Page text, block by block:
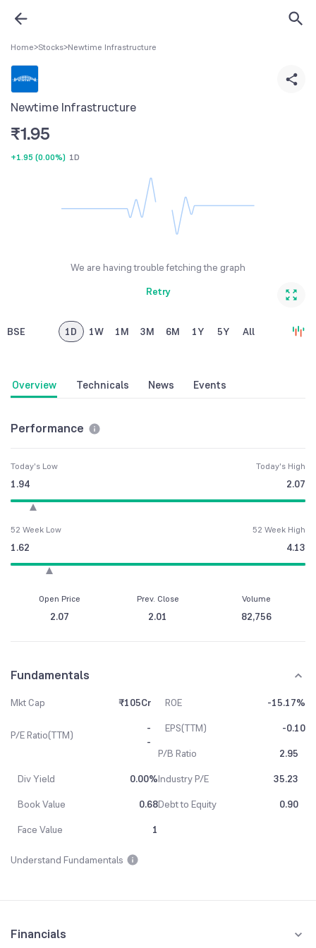
Home>Stocks>Newtime Infrastructure
Newtime Infrastructure
₹1.95
+1.95 (0.00%) 1D
We are having trouble fetching the graph
Retry
BSE 1D 1W 1M 3M 6M 1Y 5Y All
Overview Technicals News Events
Performance
Today's Low
1.94
Today's High
2.07
52 Week Low
1.62
52 Week High
4.13
Open Price
2.07
Prev. Close
2.01
Volume
82,756
Fundamentals
Mkt Cap ₹105Cr ROE -15.17%
P/E Ratio(TTM)
-
-
EPS(TTM)
-0.10
P/B Ratio
2.95
Div Yield
0.00%Industry P/E
35.23
Book Value
0.68Debt to Equity
0.90
Face Value
1
Understand Fundamentals
Financials